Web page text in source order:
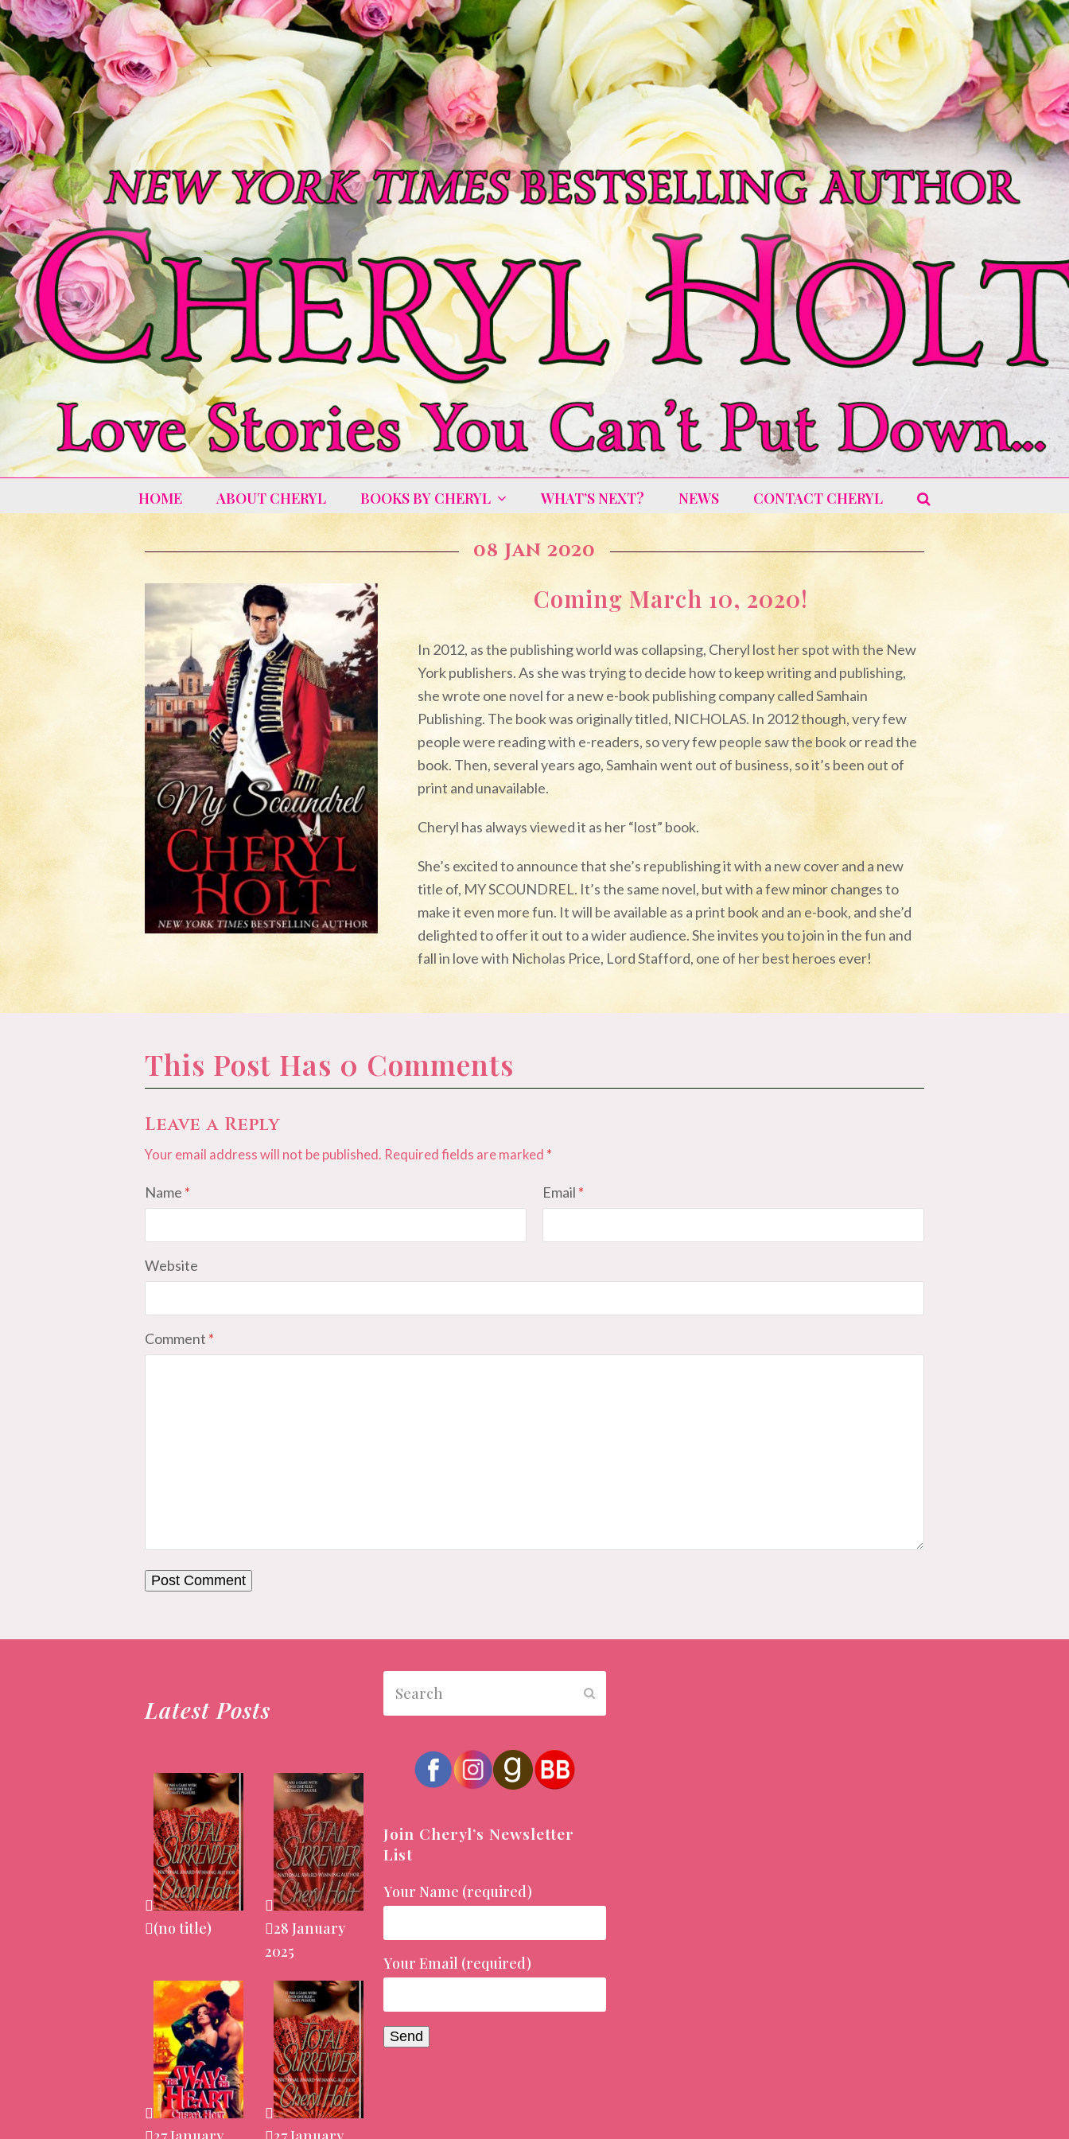
HOME ABOUT CHERYL BOOKS BY CHERYL WHAT’S NEXT? NEWS CONTACT CHERYL
08 Jan 2020
Coming March 10, 2020!
In 2012, as the publishing world was collapsing, Cheryl lost her spot with the New
York publishers. As she was trying to decide how to keep writing and publishing,
she wrote one novel for a new e-book publishing company called Samhain
Publishing. The book was originally titled, NICHOLAS. In 2012 though, very few
people were reading with e-readers, so very few people saw the book or read the
book. Then, several years ago, Samhain went out of business, so it’s been out of
print and unavailable.
Cheryl has always viewed it as her “lost” book.
She’s excited to announce that she’s republishing it with a new cover and a new
title of, MY SCOUNDREL. It’s the same novel, but with a few minor changes to
make it even more fun. It will be available as a print book and an e-book, and she’d
delighted to offer it out to a wider audience. She invites you to join in the fun and
fall in love with Nicholas Price, Lord Stafford, one of her best heroes ever!
This Post Has 0 Comments
Leave a Reply
Your email address will not be published. Required fields are marked *
Name * Email *
Website
Comment *
Latest Posts
(no title)
28 January
2025
Join Cheryl’s Newsletter
List
Your Name (required)
Your Email (required)